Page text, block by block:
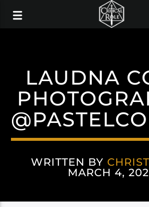
LAUDNA
WRITTEN BY
MARCH 4,